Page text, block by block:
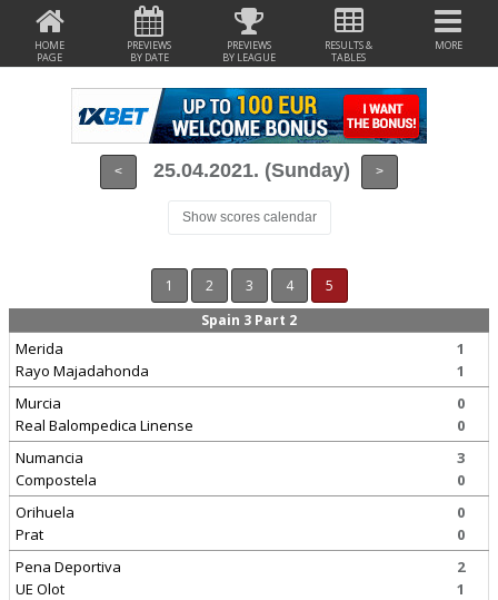
HOME
PAGE
PREVIEWS
BY DATE
PREVIEWS
BY LEAGUE
RESULTS &
TABLES
MORE
< 25.04.2021. (Sunday) >
Show scores calendar
1 2 3 4
5
Spain 3 Part 2
Merida
Rayo Majadahonda
1
1
Murcia
Real Balompedica Linense
0
0
Numancia
Compostela
3
0
Orihuela
Prat
0
0
Pena Deportiva
UE Olot
2
1